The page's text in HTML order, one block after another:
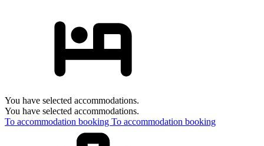
You have selected accommodations.
You have selected accommodations.
To accommodation booking To accommodation booking